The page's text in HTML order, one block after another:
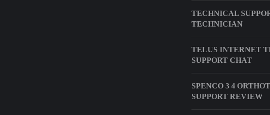
TECHNICAL
TECHNICIAN
TELUS INTERNET
SUPPORT CHAT
SPENCO 3 4
SUPPORT REVIEW